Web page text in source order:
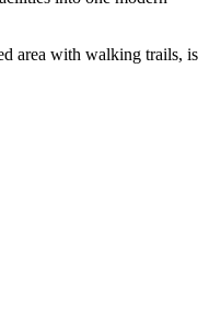
area with walking trails, is